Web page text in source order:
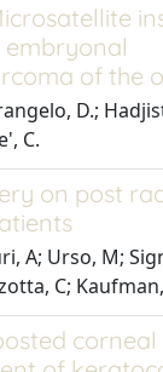
embryonal
of the
D.;
C.
on post
A; Urso, M;
C;